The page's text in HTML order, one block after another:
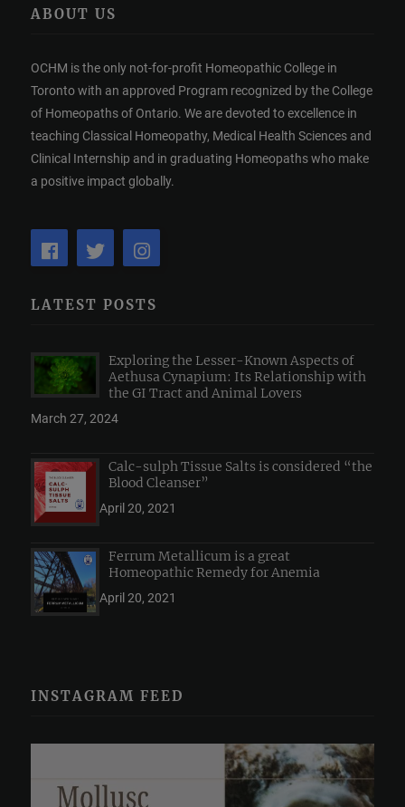
ABOUT US
OCHM is the only not-for-profit Homeopathic College in
Toronto with an approved Program recognized by the College
of Homeopaths of Ontario. We are devoted to excellence in
teaching Classical Homeopathy, Medical Health Sciences and
Clinical Internship and in graduating Homeopaths who make
a positive impact globally.
LATEST POSTS
Exploring the Lesser-Known Aspects of
Aethusa Cynapium: Its Relationship with
the GI Tract and Animal Lovers
March 27, 2024
Calc-sulph Tissue Salts is considered “the
Blood Cleanser”
April 20, 2021
Ferrum Metallicum is a great
Homeopathic Remedy for Anemia
April 20, 2021
INSTAGRAM FEED